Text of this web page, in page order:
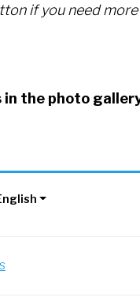
if you need
the photo